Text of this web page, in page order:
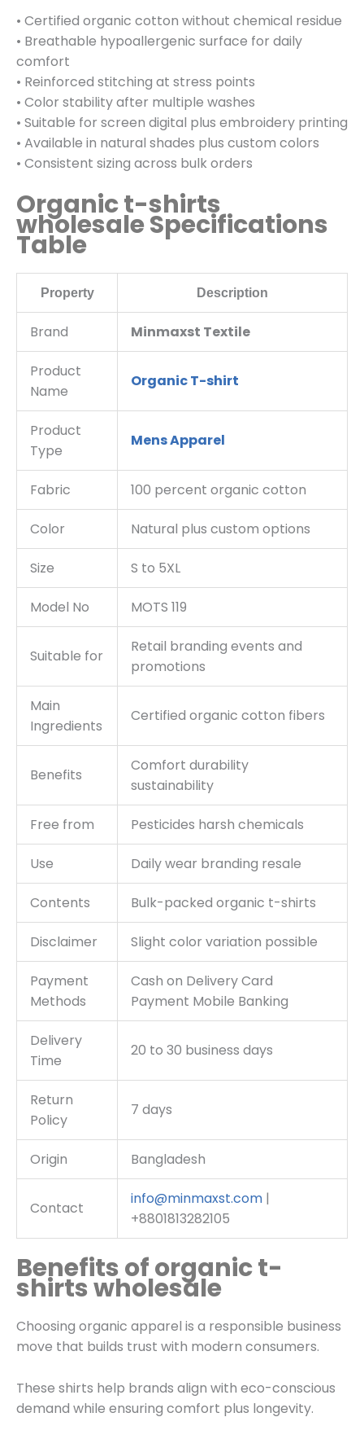
• Certified organic cotton without chemical residue
• Breathable hypoallergenic surface for daily
comfort
• Reinforced stitching at stress points
• Color stability after multiple washes
• Suitable for screen digital plus embroidery printing
• Available in natural shades plus custom colors
• Consistent sizing across bulk orders
Organic t-shirts
wholesale Specifications
Table
Property Description
Brand Minmaxst Textile
Product
Name
Organic T-shirt
Product
Type
Mens Apparel
Fabric 100 percent organic cotton
Color Natural plus custom options
Size S to 5XL
Model No MOTS 119
Suitable for
Retail branding events and
promotions
Main
Ingredients
Certified organic cotton fibers
Benefits
Comfort durability
sustainability
Free from Pesticides harsh chemicals
Use Daily wear branding resale
Contents Bulk-packed organic t-shirts
Disclaimer Slight color variation possible
Payment
Methods
Cash on Delivery Card
Payment Mobile Banking
Delivery
Time
20 to 30 business days
Return
Policy
7 days
Origin Bangladesh
Contact
info@minmaxst.com |
+8801813282105
Benefits of organic t-
shirts wholesale
Choosing organic apparel is a responsible business
move that builds trust with modern consumers.
These shirts help brands align with eco-conscious
demand while ensuring comfort plus longevity.